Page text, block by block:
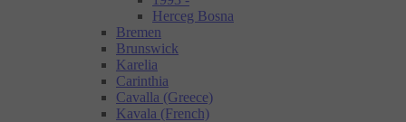
Herceg Bosna
Bremen
Brunswick
Karelia
Carinthia
Cavalla (Greece)
Kavala (French)